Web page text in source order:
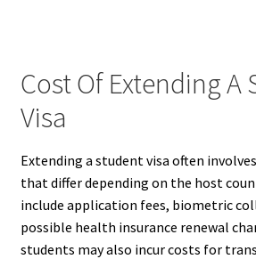
Cost Of Extending A
Visa
Extending a student visa often
that differ depending on the host
include application fees, biometric
possible health insurance renewal
students may also incur costs for